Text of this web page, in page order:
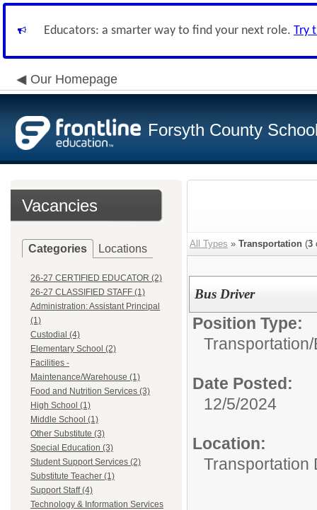
Educators: a smarter way to find your next role. Try
Our Homepage
Forsyth County
Vacancies
Categories Locations
26-27 CERTIFIED EDUCATOR (2)
26-27 CLASSIFIED STAFF (1)
Administration: Assistant Principal
(1)
Custodial (4)
Elementary School (2)
Facilities -
Maintenance/Warehouse (1)
Food and Nutrition Services (3)
High School (1)
Middle School (1)
Other Substitute (3)
Special Education (3)
Student Support Services (2)
Substitute Teacher (1)
Support Staff (4)
Technology & Information Services
All Types » Transportation (3
Bus Driver
Position Type:
Transportation/
Date Posted:
12/5/2024
Location:
Transportation